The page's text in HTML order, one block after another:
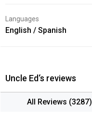
Languages
English / Spanish
Uncle Ed‘s reviews
All Reviews (3287)